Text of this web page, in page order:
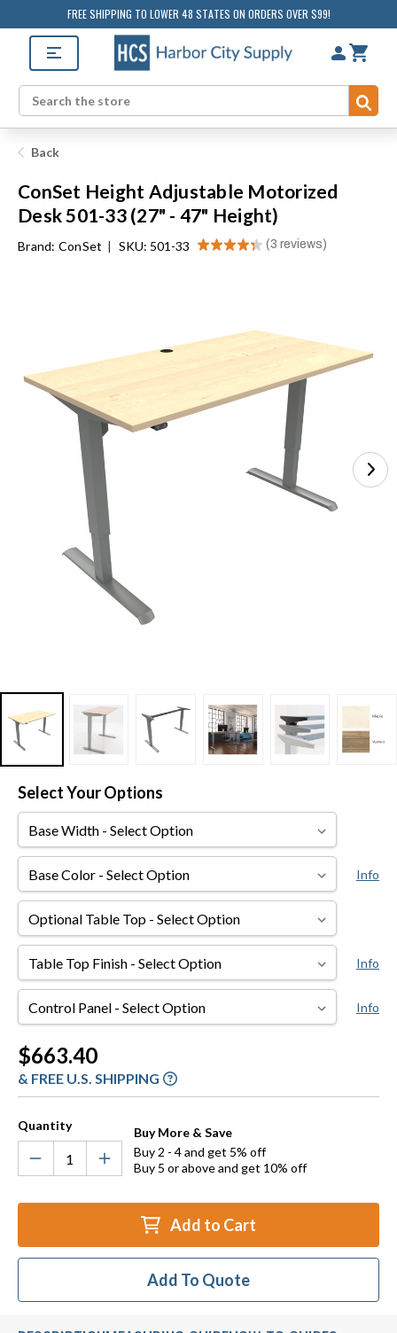
FREE SHIPPING TO LOWER 48 STATES ON ORDERS OVER $99!
Search
Back
ConSet Height Adjustable Motorized
Desk 501-33 (27" - 47" Height)
Brand: ConSet | SKU: 501-33 ★★★★★ 3 reviews
Select Your Options
Base
Width
Base
Color
Info
Optional
Table
Top
Table
Top
Finish
Info
Control
Panel
Info
Current
Stock:
$663.40
& FREE U.S. SHIPPING
Quantity
Buy More & Save
Buy 2 - 4 and get 5% off
Buy 5 or above and get 10% off
Add to Cart
Add To Quote